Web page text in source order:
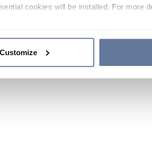
cookies will be installed. For more
Customize